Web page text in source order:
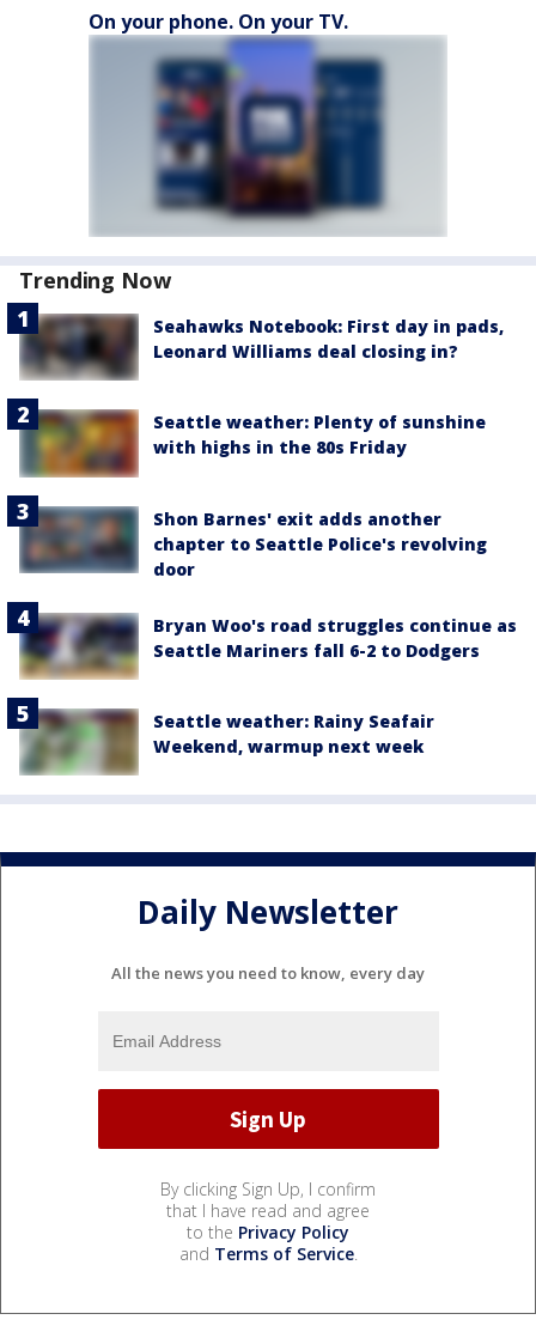
On your phone. On your TV.
Trending Now
Seahawks Notebook: First day in pads,
Leonard Williams deal closing in?
Seattle weather: Plenty of sunshine
with highs in the 80s Friday
Shon Barnes' exit adds another
chapter to Seattle Police's revolving
door
Bryan Woo's road struggles continue as
Seattle Mariners fall 6-2 to Dodgers
Seattle weather: Rainy Seafair
Weekend, warmup next week
Daily Newsletter
All the news you need to know, every day
By clicking Sign Up, I confirm
that I have read and agree
to the Privacy Policy
and Terms of Service.